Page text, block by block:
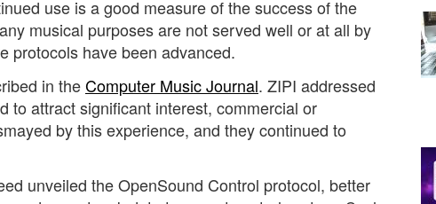
use is a good measure of the success of the
musical purposes are not served well or at all by
protocols have been advanced.
in theComputer Music Journal. ZIPI addressed
to attract significant interest, commercial or
by this experience, and they continued to
unveiled the OpenSound Control protocol, better